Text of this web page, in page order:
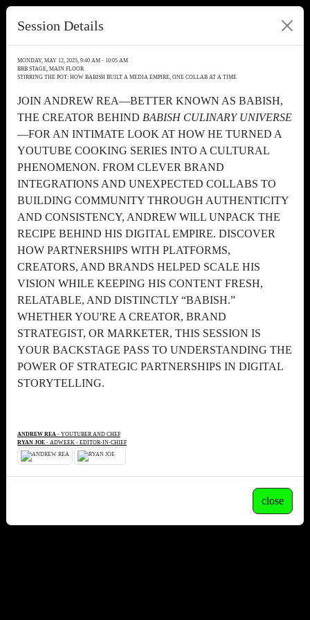
Session Details
MONDAY, MAY 12, 2025, 9:40 AM - 10:05 AM
BRB STAGE, MAIN FLOOR
STIRRING THE POT: HOW BABISH BUILT A MEDIA EMPIRE, ONE COLLAB AT A TIME
JOIN ANDREW REA—BETTER KNOWN AS BABISH,
THE CREATOR BEHIND BABISH CULINARY UNIVERSE
—FOR AN INTIMATE LOOK AT HOW HE TURNED A
YOUTUBE COOKING SERIES INTO A CULTURAL
PHENOMENON. FROM CLEVER BRAND
INTEGRATIONS AND UNEXPECTED COLLABS TO
BUILDING COMMUNITY THROUGH AUTHENTICITY
AND CONSISTENCY, ANDREW WILL UNPACK THE
RECIPE BEHIND HIS DIGITAL EMPIRE. DISCOVER
HOW PARTNERSHIPS WITH PLATFORMS,
CREATORS, AND BRANDS HELPED SCALE HIS
VISION WHILE KEEPING HIS CONTENT FRESH,
RELATABLE, AND DISTINCTLY “BABISH.”
WHETHER YOU'RE A CREATOR, BRAND
STRATEGIST, OR MARKETER, THIS SESSION IS
YOUR BACKSTAGE PASS TO UNDERSTANDING THE
POWER OF STRATEGIC PARTNERSHIPS IN DIGITAL
STORYTELLING.
ANDREW REA - YOUTUBER AND CHEF
RYAN JOE - ADWEEK - EDITOR-IN-CHIEF
close